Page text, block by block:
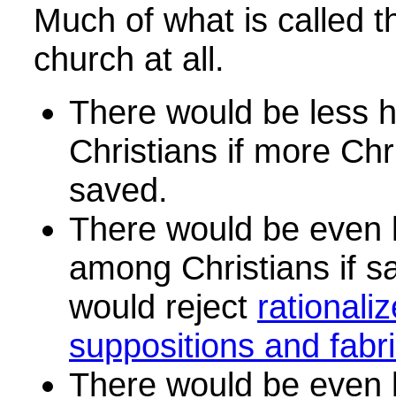
Much of what is called
church at all.
There would be less
Christians if more
saved.
There would be even
among Christians if
would reject
suppositions and
There would be even